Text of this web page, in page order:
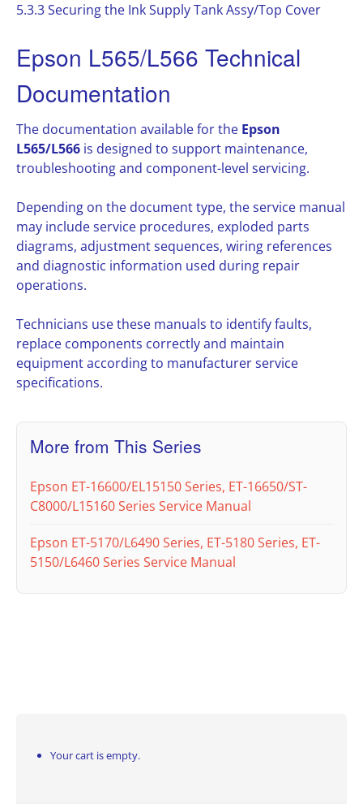
5.3.3 Securing the Ink Supply Tank Assy/Top Cover
Epson L565/L566 Technical
Documentation
The documentation available for the Epson
L565/L566 is designed to support maintenance,
troubleshooting and component-level servicing.
Depending on the document type, the service manual
may include service procedures, exploded parts
diagrams, adjustment sequences, wiring references
and diagnostic information used during repair
operations.
Technicians use these manuals to identify faults,
replace components correctly and maintain
equipment according to manufacturer service
specifications.
More from This Series
Epson ET-16600/EL15150 Series, ET-16650/ST-
C8000/L15160 Series Service Manual
Epson ET-5170/L6490 Series, ET-5180 Series, ET-
5150/L6460 Series Service Manual
Your cart is empty.